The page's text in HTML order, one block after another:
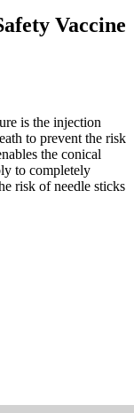
Vaccine
is the injection
to prevent the risk
the conical
to completely
risk of needle sticks